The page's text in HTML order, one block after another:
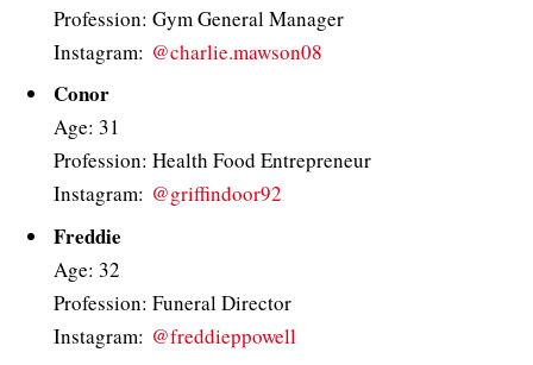
Profession: Gym General Manager
Instagram: @charlie.mawson08
Conor
Age: 31
Profession: Health Food Entrepreneur
Instagram: @griffindoor92
Freddie
Age: 32
Profession: Funeral Director
Instagram: @freddieppowell